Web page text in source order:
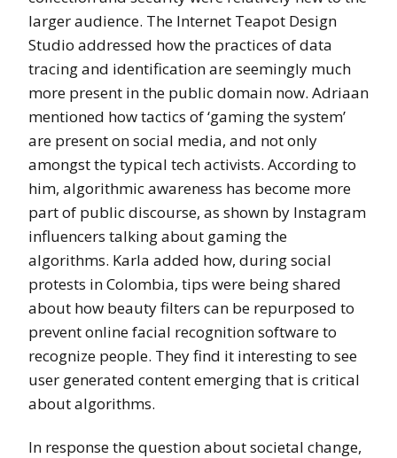
larger audience. The Internet Teapot Design
Studio addressed how the practices of data
tracing and identification are seemingly much
more present in the public domain now. Adriaan
mentioned how tactics of ‘gaming the system’
are present on social media, and not only
amongst the typical tech activists. According to
him, algorithmic awareness has become more
part of public discourse, as shown by Instagram
influencers talking about gaming the
algorithms. Karla added how, during social
protests in Colombia, tips were being shared
about how beauty filters can be repurposed to
prevent online facial recognition software to
recognize people. They find it interesting to see
user generated content emerging that is critical
about algorithms.
In response the question about societal change,